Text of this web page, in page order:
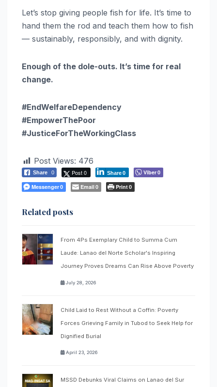
Let’s stop giving people fish for life. It’s time to
hand them the rod and teach them how to fish
— sustainably, responsibly, and with dignity.
Enough of the dole-outs. It’s time for real
change.
#EndWelfareDependency
#EmpowerThePoor
#JusticeForTheWorkingClass
Post Views: 476
Share 0 Post 0 Share0 Viber0
Messenger0 Email0 Print0
Related posts
From 4Ps Exemplary Child to Summa Cum
Laude: Lanao del Norte Scholar's Inspiring
Journey Proves Dreams Can Rise Above Poverty
July 28, 2026
Child Laid to Rest Without a Coffin: Poverty
Forces Grieving Family in Tubod to Seek Help for
Dignified Burial
April 23, 2026
MSSD Debunks Viral Claims on Lanao del Sur